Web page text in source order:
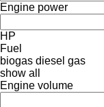
Engine power
HP
Fuel
biogas diesel gas
show all
Engine volume